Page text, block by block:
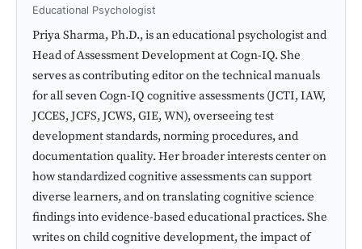
Educational Psychologist
Priya Sharma, Ph.D., is an educational psychologist and
Head of Assessment Development at Cogn-IQ. She
serves as contributing editor on the technical manuals
for all seven Cogn-IQ cognitive assessments (JCTI, IAW,
JCCES, JCFS, JCWS, GIE, WN), overseeing test
development standards, norming procedures, and
documentation quality. Her broader interests center on
how standardized cognitive assessments can support
diverse learners, and on translating cognitive science
findings into evidence-based educational practices. She
writes on child cognitive development, the impact of